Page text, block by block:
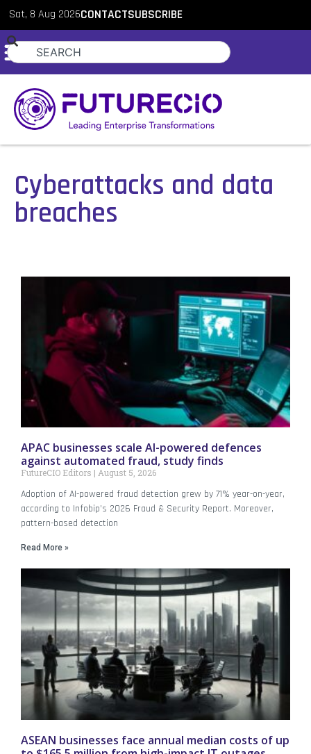
Sat, 8 Aug 2026CONTACTSUBSCRIBE
Cyberattacks and data
breaches
APAC businesses scale AI-powered defences
against automated fraud, study finds
FutureCIO Editors August 5, 2026
Adoption of AI-powered fraud detection grew by 71% year-on-year,
according to Infobip’s 2026 Fraud & Security Report. Moreover,
pattern-based detection
Read More »
ASEAN businesses face annual median costs of up